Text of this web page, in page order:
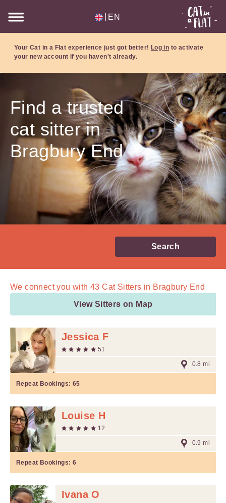
EN
Your Cat in a Flat experience just got better! Log in to activate
your new account if you haven't already.
Find a trusted
cat sitter in
Bragbury End
Search
We connect you with 43 Cat Sitters in Bragbury End
View Sitters on Map
Jessica F
51
0.8 mi
Repeat Bookings: 65
Louise H
12
0.9 mi
Repeat Bookings: 6
Ivana O